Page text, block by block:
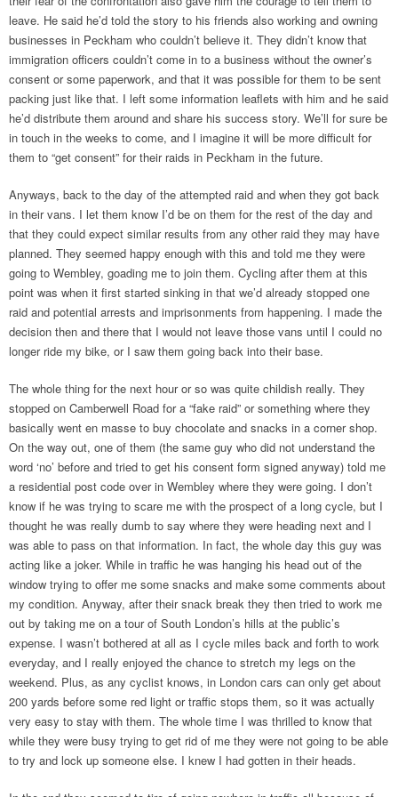
leave. He said he’d told the story to his friends also working and owning
businesses in Peckham who couldn’t believe it. They didn’t know that
immigration officers couldn’t come in to a business without the owner’s
consent or some paperwork, and that it was possible for them to be sent
packing just like that. I left some information leaflets with him and he said
he’d distribute them around and share his success story. We’ll for sure be
in touch in the weeks to come, and I imagine it will be more difficult for
them to “get consent” for their raids in Peckham in the future.
Anyways, back to the day of the attempted raid and when they got back
in their vans. I let them know I’d be on them for the rest of the day and
that they could expect similar results from any other raid they may have
planned. They seemed happy enough with this and told me they were
going to Wembley, goading me to join them. Cycling after them at this
point was when it first started sinking in that we’d already stopped one
raid and potential arrests and imprisonments from happening. I made the
decision then and there that I would not leave those vans until I could no
longer ride my bike, or I saw them going back into their base.
The whole thing for the next hour or so was quite childish really. They
stopped on Camberwell Road for a “fake raid” or something where they
basically went en masse to buy chocolate and snacks in a corner shop.
On the way out, one of them (the same guy who did not understand the
word ‘no’ before and tried to get his consent form signed anyway) told me
a residential post code over in Wembley where they were going. I don’t
know if he was trying to scare me with the prospect of a long cycle, but I
thought he was really dumb to say where they were heading next and I
was able to pass on that information. In fact, the whole day this guy was
acting like a joker. While in traffic he was hanging his head out of the
window trying to offer me some snacks and make some comments about
my condition. Anyway, after their snack break they then tried to work me
out by taking me on a tour of South London’s hills at the public’s
expense. I wasn’t bothered at all as I cycle miles back and forth to work
everyday, and I really enjoyed the chance to stretch my legs on the
weekend. Plus, as any cyclist knows, in London cars can only get about
200 yards before some red light or traffic stops them, so it was actually
very easy to stay with them. The whole time I was thrilled to know that
while they were busy trying to get rid of me they were not going to be able
to try and lock up someone else. I knew I had gotten in their heads.